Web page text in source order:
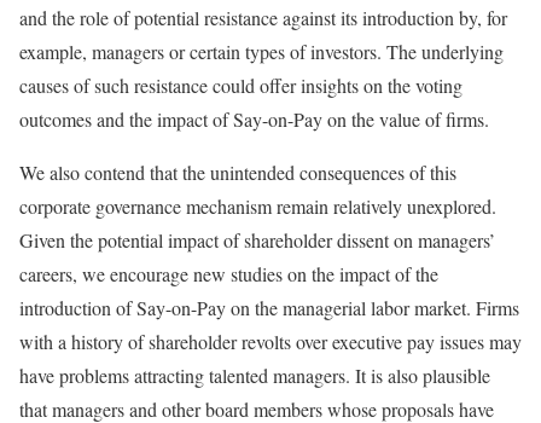
and the role of potential resistance against its introduction by, for
example, managers or certain types of investors. The underlying
causes of such resistance could offer insights on the voting
outcomes and the impact of Say-on-Pay on the value of firms.
We also contend that the unintended consequences of this
corporate governance mechanism remain relatively unexplored.
Given the potential impact of shareholder dissent on managers’
careers, we encourage new studies on the impact of the
introduction of Say-on-Pay on the managerial labor market. Firms
with a history of shareholder revolts over executive pay issues may
have problems attracting talented managers. It is also plausible
that managers and other board members whose proposals have